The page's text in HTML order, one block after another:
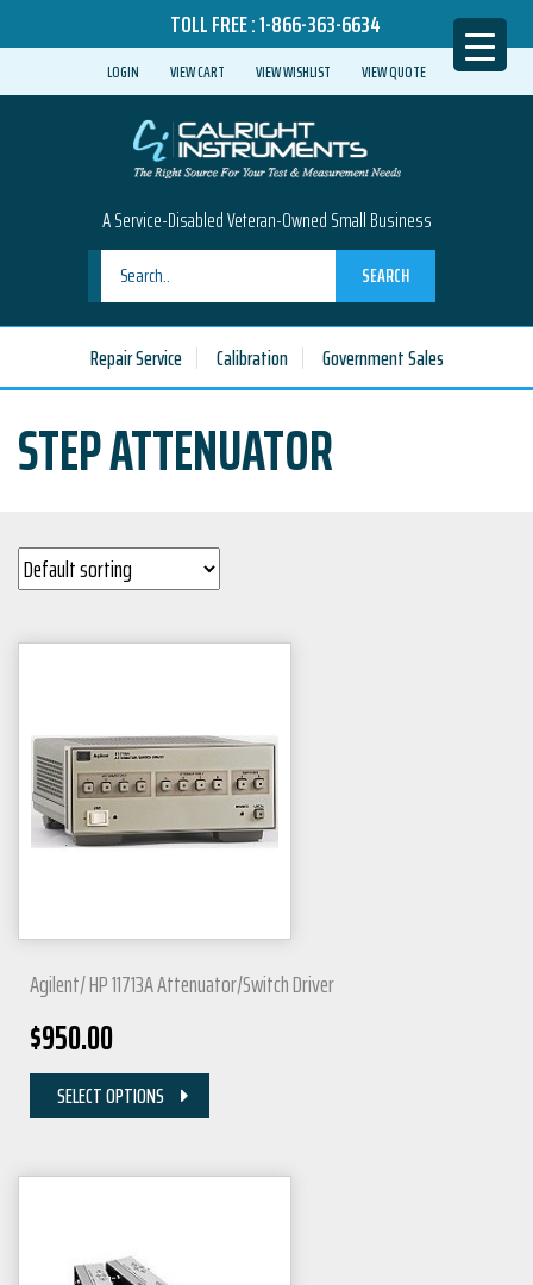
TOLL FREE :1-866-363-6634
LOGIN VIEW CART VIEW WISHLIST VIEW QUOTE
A Service-Disabled Veteran-Owned Small Business
SEARCH
Repair Service Calibration Government Sales
STEP ATTENUATOR
Agilent/ HP 11713A Attenuator/Switch Driver
$950.00
SELECT OPTIONS